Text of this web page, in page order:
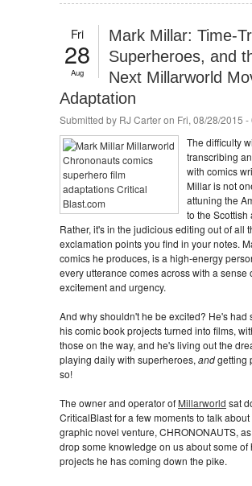
Fri
28
Aug
Mark Millar: Time-
Superheroes, and
Next Millarworld
Adaptation
Submitted by RJ Carteron Fri, 08/28/2015 -
The difficulty
transcribing
with comics
Millar is not
attuning the
to the Scottish
Rather, it's in the judicious editing out of all
exclamation points you find in your notes.
comics he produces, is a high-energy
every utterance comes across with a sense
excitement and urgency.
And why shouldn't he be excited? He's had
his comic book projects turned into films,
those on the way, and he's living out the
playing daily with superheroes, andgetting
so!
The owner and operator of Millarworld sat
CriticalBlast for a few moments to talk
graphic novel venture, CHRONONAUTS,
drop some knowledge on us about some of
projects he has coming down the pike.